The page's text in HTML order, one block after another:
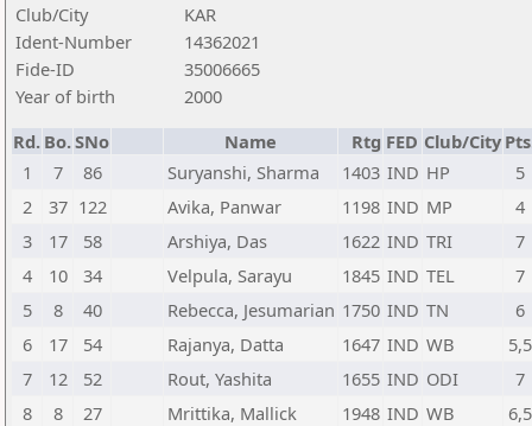
Club/City
KAR
Ident-Number
14362021
Fide-ID
35006665
Year of birth
2000
Rd. Bo.SNo Name Rtg FED Club/City
1
7 86 Suryanshi, Sharma 1403 IND HP
5
2
37 122 Avika, Panwar 1198 IND MP
4
3
17 58 Arshiya, Das 1622 IND TRI
7
4
10 34 Velpula, Sarayu 1845 IND TEL
7
5
8 40 Rebecca, Jesumarian 1750 IND TN
6
6
17 54 Rajanya, Datta 1647 IND WB
5,5
7
12 52 Rout, Yashita 1655 IND ODI
7
8
8 27 Mrittika, Mallick 1948 IND WB
6,5